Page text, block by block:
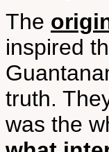
The
inspired
truth.
was the